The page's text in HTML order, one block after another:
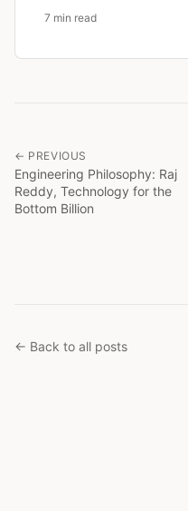
7 min read
← PREVIOUS
Engineering Philosophy: Raj
Reddy, Technology for the
Bottom Billion
← Back to all posts